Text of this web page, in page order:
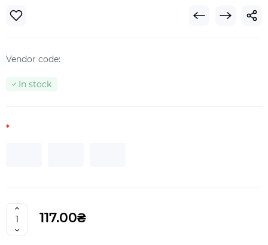
Vendor code:
In stock
117.00₴